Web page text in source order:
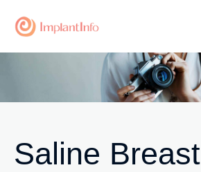
Saline Breast